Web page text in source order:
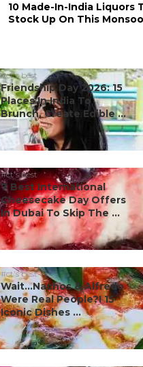
10 Made-In-India Liquors
Stock Up On This
#ct's best
Friendship Day 2026: 15
Places In India To
Brunch, Create Edible ...
#ct's best
7 Best International
Cheesecake Day Offers
In Dubai To Skip The ...
#ct's best
Wait…Nachos & Alfredo
Were Real People?! 15
Iconic Dishes ...